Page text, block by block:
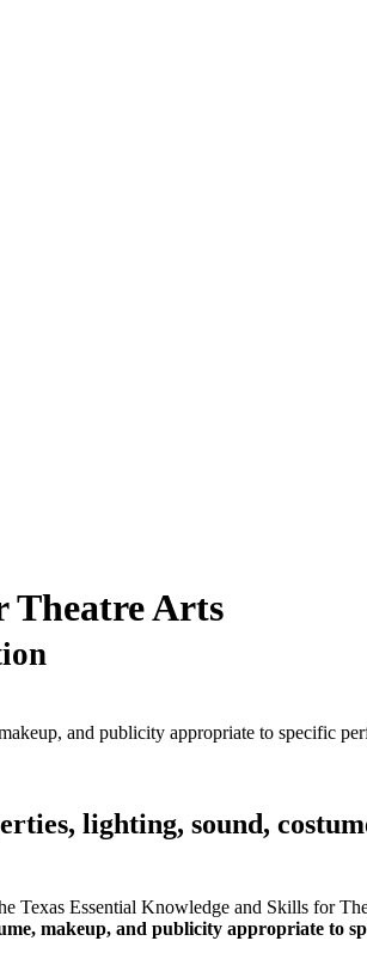
Theatre Arts
and publicity appropriate to specific
lighting, sound,
Essential Knowledge and Skills for
makeup, and publicity appropriate to